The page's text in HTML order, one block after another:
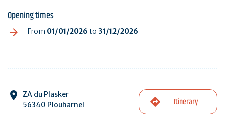
Opening times
From 01/01/2026 to 31/12/2026
ZA du Plasker
56340 Plouharnel
Itinerary